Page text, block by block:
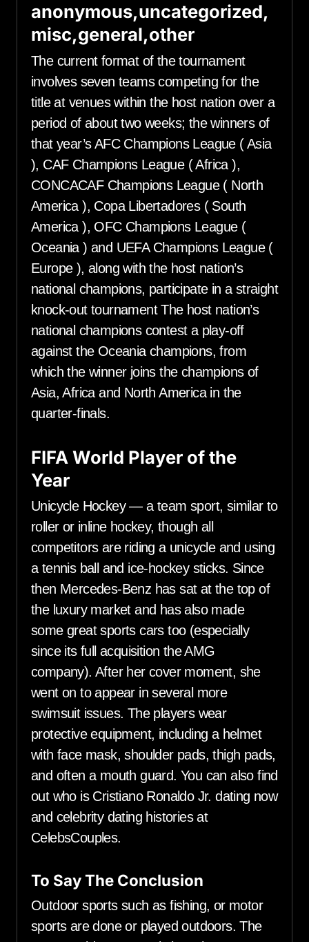
anonymous,uncategorized,
misc,general,other
The current format of the tournament
involves seven teams competing for the
title at venues within the host nation over a
period of about two weeks; the winners of
that year’s AFC Champions League ( Asia
), CAF Champions League ( Africa ),
CONCACAF Champions League ( North
America ), Copa Libertadores ( South
America ), OFC Champions League (
Oceania ) and UEFA Champions League (
Europe ), along with the host nation’s
national champions, participate in a straight
knock-out tournament The host nation’s
national champions contest a play-off
against the Oceania champions, from
which the winner joins the champions of
Asia, Africa and North America in the
quarter-finals.
FIFA World Player of the
Year
Unicycle Hockey — a team sport, similar to
roller or inline hockey, though all
competitors are riding a unicycle and using
a tennis ball and ice-hockey sticks. Since
then Mercedes-Benz has sat at the top of
the luxury market and has also made
some great sports cars too (especially
since its full acquisition the AMG
company). After her cover moment, she
went on to appear in several more
swimsuit issues. The players wear
protective equipment, including a helmet
with face mask, shoulder pads, thigh pads,
and often a mouth guard. You can also find
out who is Cristiano Ronaldo Jr. dating now
and celebrity dating histories at
CelebsCouples.
To Say The Conclusion
Outdoor sports such as fishing, or motor
sports are done or played outdoors. The